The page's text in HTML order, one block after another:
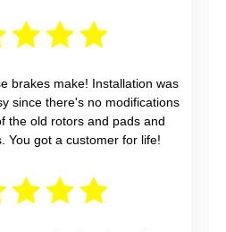
brakes make! Installation was
since there's no modifications
the old rotors and pads and
You got a customer for life!